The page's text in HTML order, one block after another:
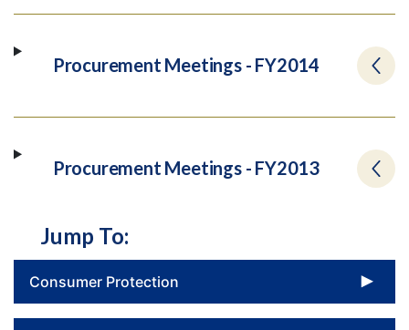
Jump To:
Consumer Protection
Procurement Meetings - FY2014
Procurement Meetings - FY2013